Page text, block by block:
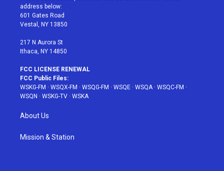
e
r
g
r
a
address below:
601 Gates Road
Vestal, NY 13850
217 N Aurora St
Ithaca, NY 14850
FCC LICENSE RENEWAL
FCC Public Files:
WSKG-FM · WSQX-FM · WSQG-FM · WSQE · WSQA· WSQC-FM ·
WSQN · WSKG-TV · WSKA
About Us
Mission & Station